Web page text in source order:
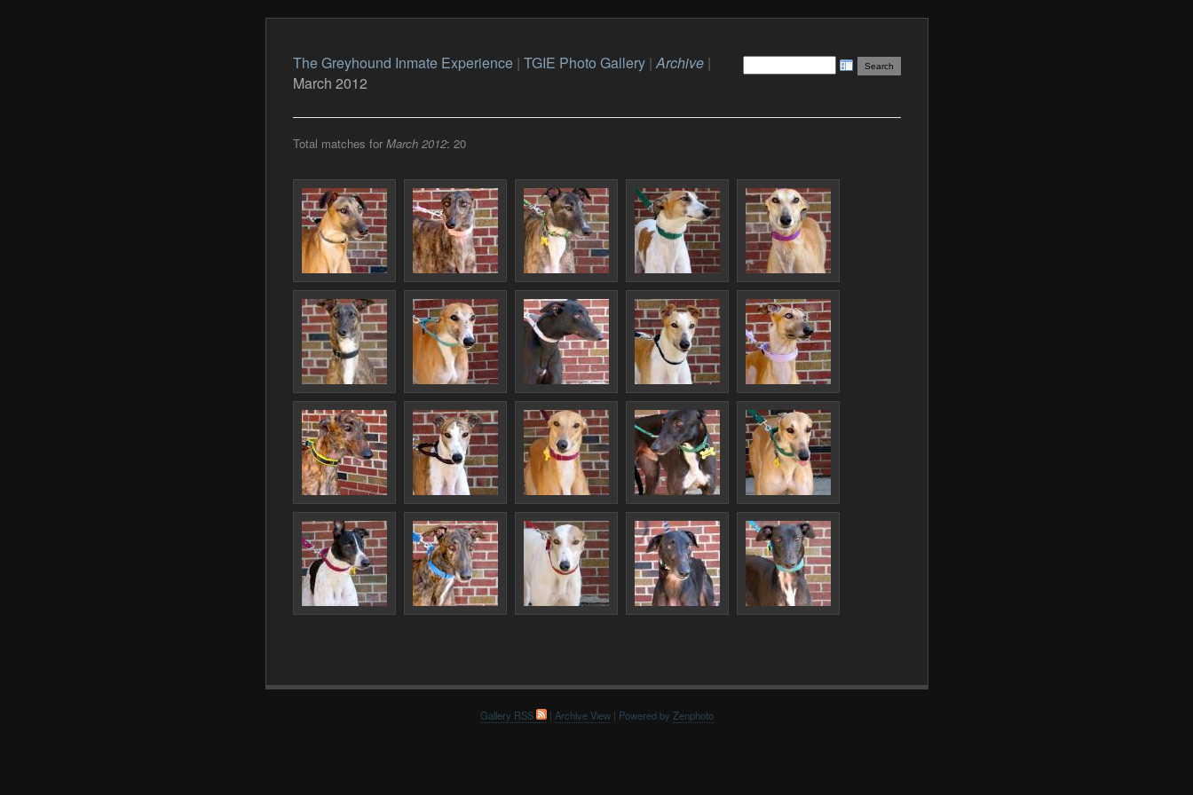
The Greyhound Inmate Experience| TGIE Photo Gallery |Archive|
March 2012
Total matches for March 2012: 20
Gallery RSS | Archive View| Powered by Zenphoto